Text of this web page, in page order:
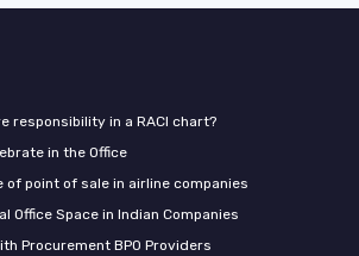
responsibility in a RACI chart?
in the Office
point of sale in airline companies
Office Space in Indian Companies
Procurement BPO Providers